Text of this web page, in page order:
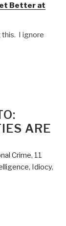
Better at
this. I ignore
ARE
Crime, 11
, Idiocy,